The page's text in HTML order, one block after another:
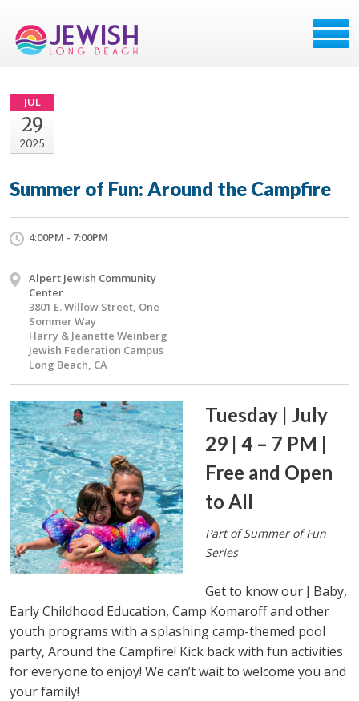
JUL
29
2025
Summer of Fun: Around the Campfire
4:00PM - 7:00PM
Alpert Jewish Community
Center
3801 E. Willow Street, One
Sommer Way
Harry & Jeanette Weinberg
Jewish Federation Campus
Long Beach, CA
Tuesday | July
29 | 4 – 7 PM |
Free and Open
to All
Part of Summer of Fun
Series
Get to know our J Baby,
Early Childhood Education, Camp Komaroff and other
youth programs with a splashing camp-themed pool
party, Around the Campfire! Kick back with fun activities
for everyone to enjoy! We can’t wait to welcome you and
your family!